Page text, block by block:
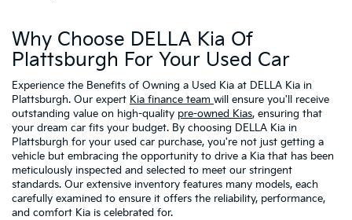
Why Choose DELLA Kia Of
Plattsburgh For Your Used Car
Experience the Benefits of Owning a Used Kia at DELLA Kia in
Plattsburgh. Our expert Kia finance team will ensure you'll receive
outstanding value on high-quality pre-owned Kias, ensuring that
your dream car fits your budget. By choosing DELLA Kia in
Plattsburgh for your used car purchase, you're not just getting a
vehicle but embracing the opportunity to drive a Kia that has been
meticulously inspected and selected to meet our stringent
standards. Our extensive inventory features many models, each
carefully examined to ensure it offers the reliability, performance,
and comfort Kia is celebrated for.